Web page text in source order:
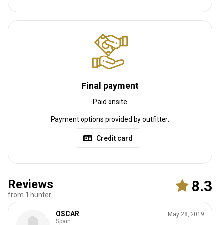
transfer you to the base camp.
Nearest airport:
130 km
No
Other information
Vaccination required:
No
Final payment
Paid onsite
Payment options provided by outfitter:
Credit card
Reviews
from 1 hunter 8.3
OSCAR
Spain
May 28, 2019